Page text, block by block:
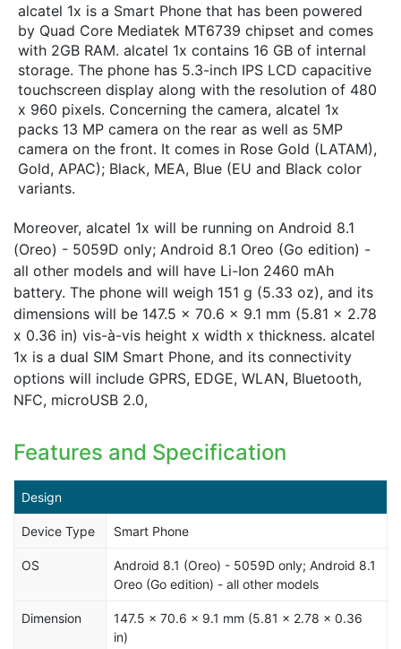
alcatel 1x is a Smart Phone that has been powered
by Quad Core Mediatek MT6739 chipset and comes
with 2GB RAM. alcatel 1x contains 16 GB of internal
storage. The phone has 5.3-inch IPS LCD capacitive
touchscreen display along with the resolution of 480
x 960 pixels. Concerning the camera, alcatel 1x
packs 13 MP camera on the rear as well as 5MP
camera on the front. It comes in Rose Gold (LATAM),
Gold, APAC); Black, MEA, Blue (EU and Black color
variants.
Moreover, alcatel 1x will be running on Android 8.1
(Oreo) - 5059D only; Android 8.1 Oreo (Go edition) -
all other models and will have Li-Ion 2460 mAh
battery. The phone will weigh 151 g (5.33 oz), and its
dimensions will be 147.5 x 70.6 x 9.1 mm (5.81 x 2.78
x 0.36 in) vis-à-vis height x width x thickness. alcatel
1x is a dual SIM Smart Phone, and its connectivity
options will include GPRS, EDGE, WLAN, Bluetooth,
NFC, microUSB 2.0,
Features and Specification
Design
Device Type Smart Phone
OS
Android 8.1 (Oreo) - 5059D only; Android 8.1
Oreo (Go edition) - all other models
Dimension
147.5 x 70.6 x 9.1 mm (5.81 x 2.78 x 0.36
in)